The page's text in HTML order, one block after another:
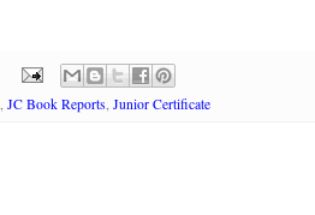
JC Book Reports Junior Certificate